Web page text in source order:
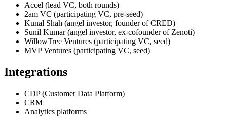
Accel (lead VC, both rounds)
2am VC (participating VC, pre-seed)
Kunal Shah (angel investor, founder of CRED)
Sunil Kumar (angel investor, ex-cofounder of Zenoti)
WillowTree Ventures (participating VC, seed)
MVP Ventures (participating VC, seed)
Integrations
CDP (Customer Data Platform)
CRM
Analytics platforms